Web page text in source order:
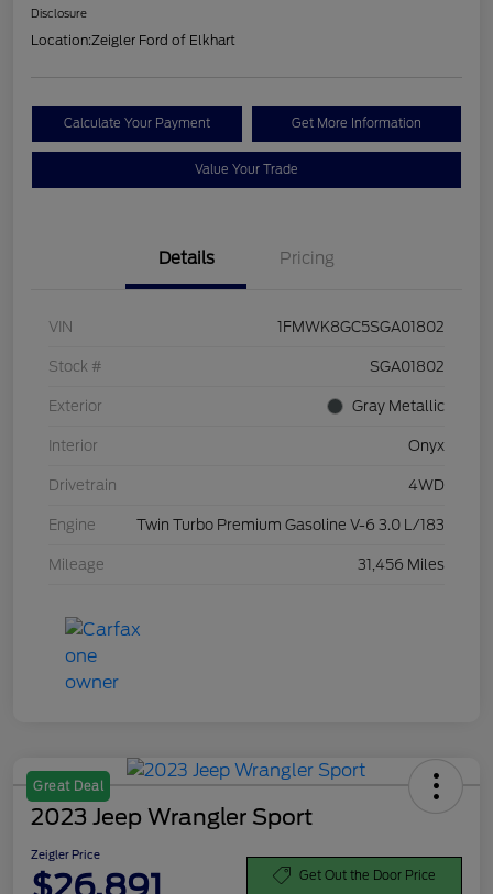
Disclosure
Location:Zeigler Ford of Elkhart
Calculate Your Payment Get More Information
Value Your Trade
Details Pricing
VIN 1FMWK8GC5SGA01802
Stock # SGA01802
Exterior Gray Metallic
Interior Onyx
Drivetrain 4WD
Engine Twin Turbo Premium Gasoline V-6 3.0 L/183
Mileage 31,456 Miles
Great Deal
2023 Jeep Wrangler Sport
Zeigler Price
Get Out the Door Price